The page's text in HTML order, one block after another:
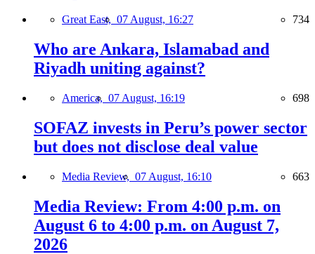
Great East, 07 August, 16:27 734
Who are Ankara, Islamabad and
Riyadh uniting against?
America, 07 August, 16:19 698
SOFAZ invests in Peru’s power sector
but does not disclose deal value
Media Review, 07 August, 16:10 663
Media Review: From 4:00 p.m. on
August 6 to 4:00 p.m. on August 7,
2026